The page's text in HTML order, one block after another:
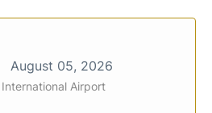
August 05, 2026
Airport